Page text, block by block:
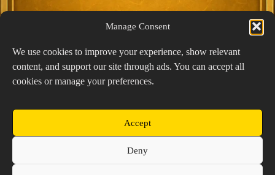
Manage Consent
We use cookies to improve your experience, show relevant
content, and support our site through ads. You can accept all
cookies or manage your preferences.
Accept
Deny
Exclusive Lucky Pick
View Details
Copyright © 2026 Prospector's Digsite - All Rights